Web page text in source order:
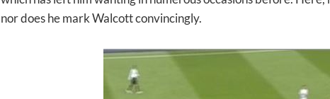
nor does he mark Walcott convincingly.